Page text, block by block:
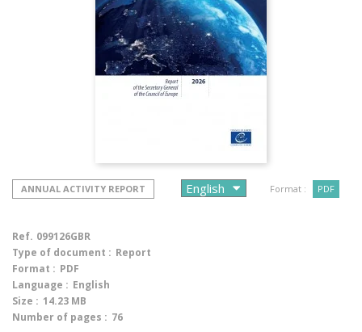
ANNUAL ACTIVITY REPORT Format : PDF
Ref. 099126GBR
Type of document : Report
Format : PDF
Language : English
Size : 14.23 MB
Number of pages : 76